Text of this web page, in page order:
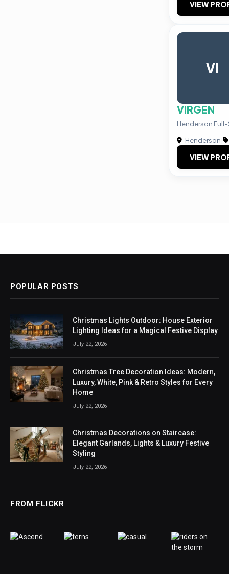
VIEW
VI
VIRGEN
Henderson
Henderson|
VIEW
POPULAR POSTS
Christmas Lights Outdoor: House Exterior
Lighting Ideas for a Magical Festive Display
July 22, 2026
Christmas Tree Decoration Ideas: Modern,
Luxury, White, Pink & Retro Styles for Every
Home
July 22, 2026
Christmas Decorations on Staircase:
Elegant Garlands, Lights & Luxury Festive
Styling
July 22, 2026
FROM FLICKR